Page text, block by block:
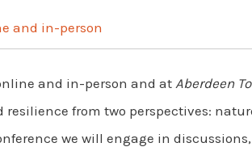
and in-person
and in-person and at Aberdeen
from two perspectives:
we will engage in discussions,